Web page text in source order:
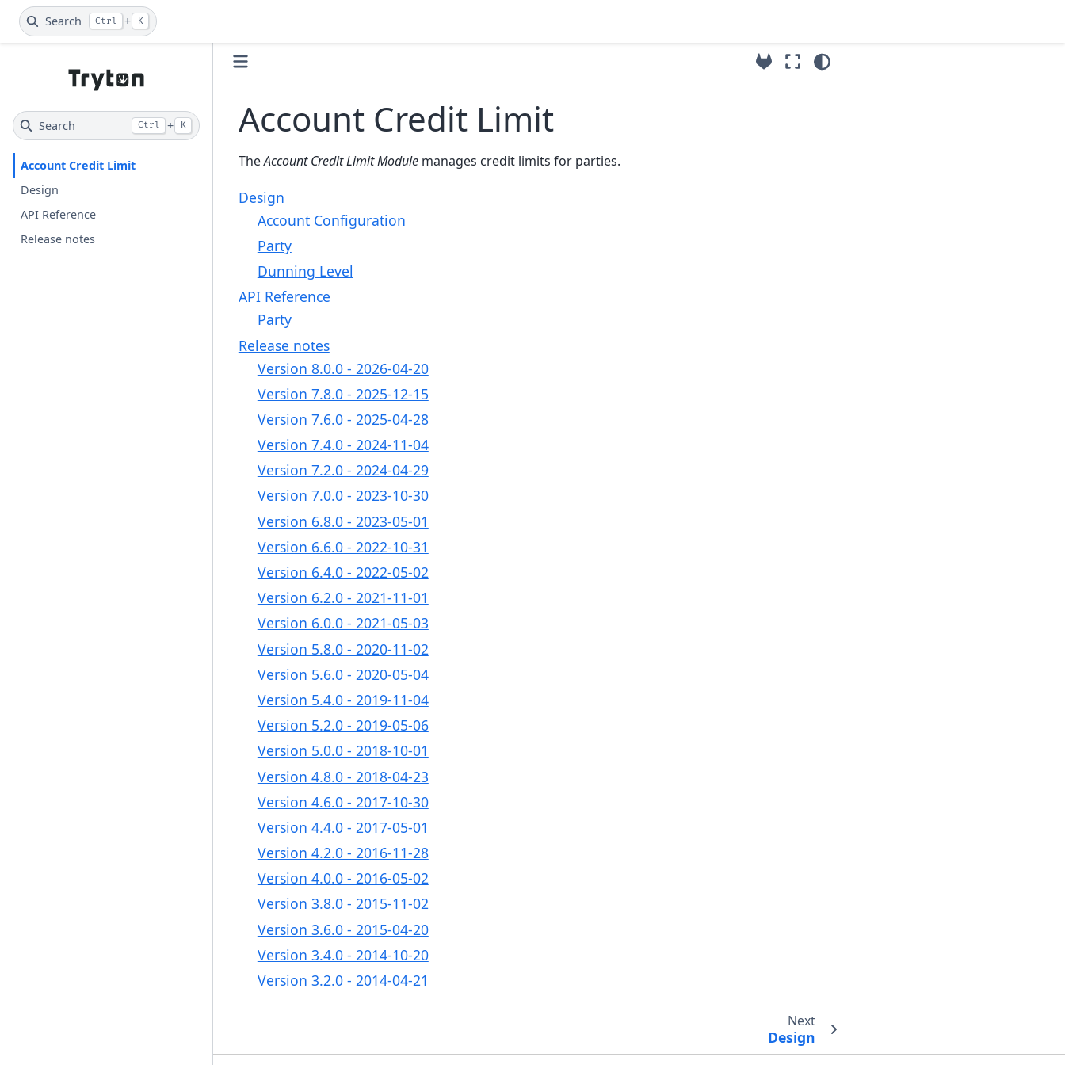
Search Ctrl + K
Search Ctrl + K
Account Credit Limit
Design
API Reference
Release notes
Account Credit Limit
TheAccount Credit Limit Modulemanages credit limits for parties.
Design
Account Configuration
Party
Dunning Level
API Reference
Party
Release notes
Version 8.0.0 - 2026-04-20
Version 7.8.0 - 2025-12-15
Version 7.6.0 - 2025-04-28
Version 7.4.0 - 2024-11-04
Version 7.2.0 - 2024-04-29
Version 7.0.0 - 2023-10-30
Version 6.8.0 - 2023-05-01
Version 6.6.0 - 2022-10-31
Version 6.4.0 - 2022-05-02
Version 6.2.0 - 2021-11-01
Version 6.0.0 - 2021-05-03
Version 5.8.0 - 2020-11-02
Version 5.6.0 - 2020-05-04
Version 5.4.0 - 2019-11-04
Version 5.2.0 - 2019-05-06
Version 5.0.0 - 2018-10-01
Version 4.8.0 - 2018-04-23
Version 4.6.0 - 2017-10-30
Version 4.4.0 - 2017-05-01
Version 4.2.0 - 2016-11-28
Version 4.0.0 - 2016-05-02
Version 3.8.0 - 2015-11-02
Version 3.6.0 - 2015-04-20
Version 3.4.0 - 2014-10-20
Version 3.2.0 - 2014-04-21
Next
Design